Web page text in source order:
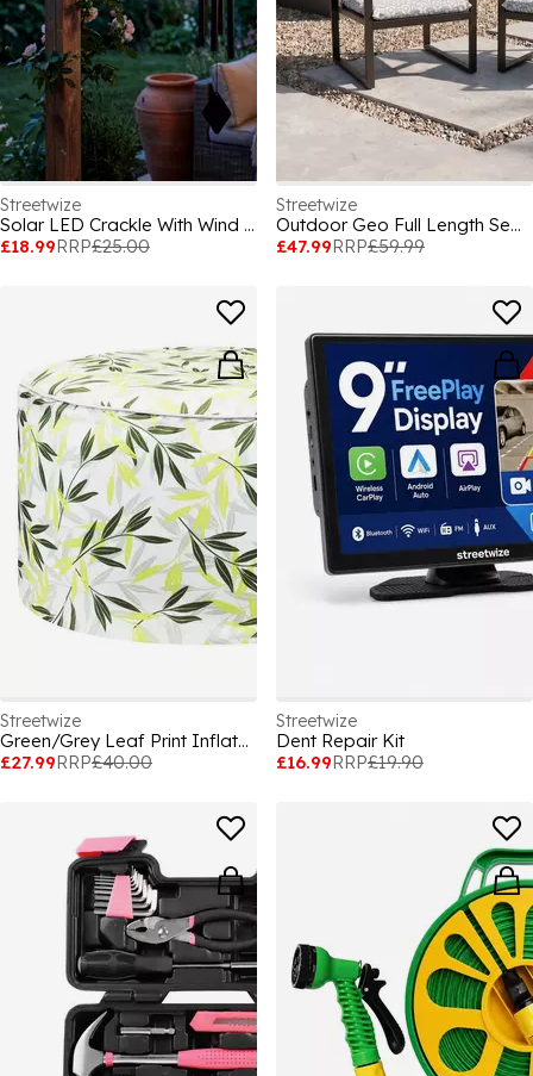
Streetwize
Solar LED Crackle With Wind Chime
£18.99RRP£25.00
Streetwize
Outdoor Geo Full Length Seat Cushion
£47.99RRP£59.99
Streetwize
Green/Grey Leaf Print Inflatable Ottoman
£27.99RRP£40.00
Streetwize
Dent Repair Kit
£16.99RRP£19.90